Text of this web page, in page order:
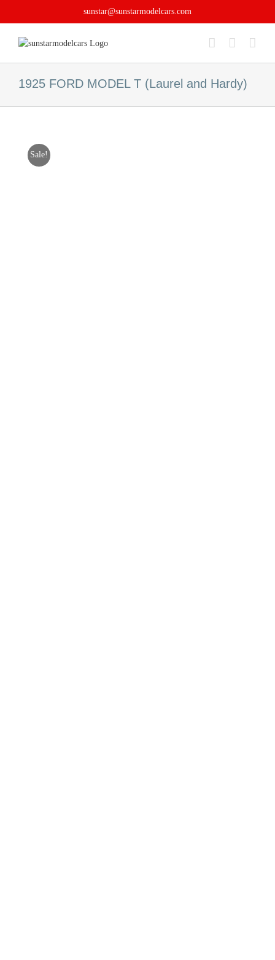
sunstar@sunstarmodelcars.com
1925 FORD MODEL T (Laurel and Hardy)
Sale!